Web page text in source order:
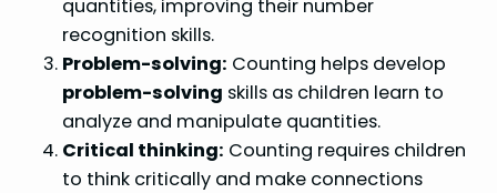
quantities, improving their number
recognition skills.
Problem-solving: Counting helps develop
problem-solving skills as children learn to
analyze and manipulate quantities.
Critical thinking: Counting requires children
to think critically and make connections